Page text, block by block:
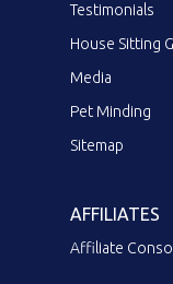
Testimonials
House Sitting
Media
Pet Minding
Sitemap
AFFILIATES
Affiliate